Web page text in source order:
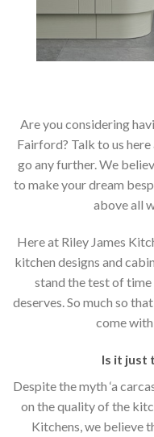
Are you considering
Fairford? Talk to us here
go any further. We
to make your dream
above all
Here at Riley James
kitchen designs and
stand the test of
deserves. So much so
come
Is it just
Despite the myth ‘a
on the quality of the
Kitchens, we believe